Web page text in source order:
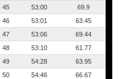
45 53:00
69.9
46 53:01
63.45
47 53:06
69.44
48 53:10
61.77
49 54:28
63.95
50 54:46
66.67